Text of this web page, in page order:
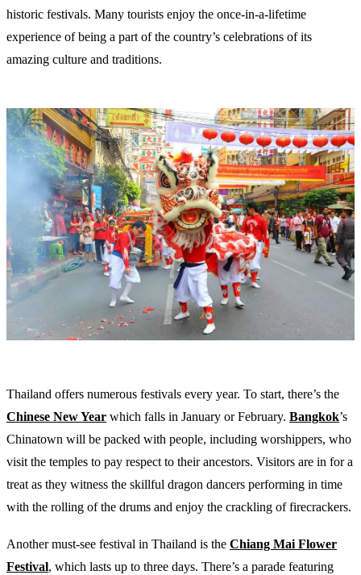
historic festivals. Many tourists enjoy the once-in-a-lifetime
experience of being a part of the country’s celebrations of its
amazing culture and traditions.
Thailand offers numerous festivals every year. To start, there’s the
Chinese New Year which falls in January or February. Bangkok’s
Chinatown will be packed with people, including worshippers, who
visit the temples to pay respect to their ancestors. Visitors are in for a
treat as they witness the skillful dragon dancers performing in time
with the rolling of the drums and enjoy the crackling of firecrackers.
Another must-see festival in Thailand is the Chiang Mai Flower
Festival, which lasts up to three days. There’s a parade featuring